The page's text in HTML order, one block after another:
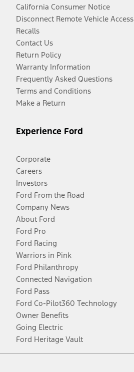
California Consumer Notice
Disconnect Remote Vehicle Access
Recalls
Contact Us
Return Policy
Warranty Information
Frequently Asked Questions
Terms and Conditions
Make a Return
Experience Ford
Corporate
Careers
Investors
Ford From the Road
Company News
About Ford
Ford Pro
Ford Racing
Warriors in Pink
Ford Philanthropy
Connected Navigation
Ford Pass
Ford Co-Pilot360 Technology
Owner Benefits
Going Electric
Ford Heritage Vault
Facebook
TwitterYoutubeInstagram
Threads
TikTok